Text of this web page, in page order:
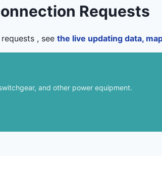
Requests
, see the live updating data,
and other power equipment.